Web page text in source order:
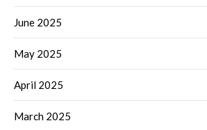
June 2025
May 2025
April 2025
March 2025